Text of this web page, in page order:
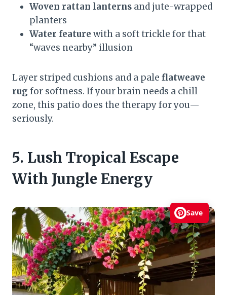
Woven rattan lanterns and jute-wrapped
planters
Water feature with a soft trickle for that
“waves nearby” illusion
Layer striped cushions and a pale flatweave
rug for softness. If your brain needs a chill
zone, this patio does the therapy for you—
seriously.
5. Lush Tropical Escape
With Jungle Energy
Save